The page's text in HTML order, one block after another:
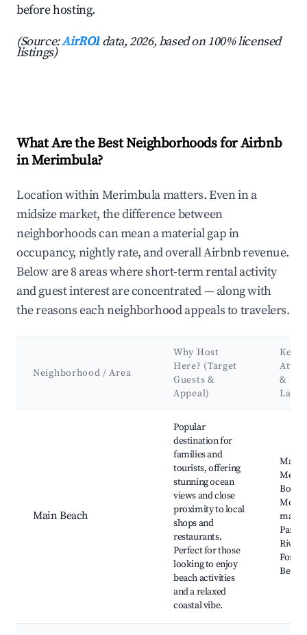
before hosting.
(Source:AirROI data, 2026, based on 100% licensed
listings)
What Are the Best Neighborhoods for Airbnb
in Merimbula?
Location within Merimbula matters. Even in a
midsize market, the difference between
neighborhoods can mean a material gap in
occupancy, nightly rate, and overall Airbnb revenue.
Below are 8 areas where short-term rental activity
and guest interest are concentrated — along with
the reasons each neighborhood appeals to travelers.
Neighborhood / Area
Why Host
Here? (Target
Guests &
Appeal)
Key
&
Main Beach
Popular
destination for
families and
tourists, offering
stunning ocean
views and close
proximity to local
shops and
restaurants.
Perfect for those
looking to enjoy
beach activities
and a relaxed
coastal vibe.
Main
River
Beach